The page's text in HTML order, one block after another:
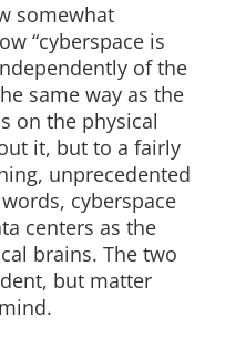
somewhat
“cyberspace is
of the
same way as the
on the physical
it, but to a fairly
unprecedented
cyberspace
centers as the
brains. The two
but matter